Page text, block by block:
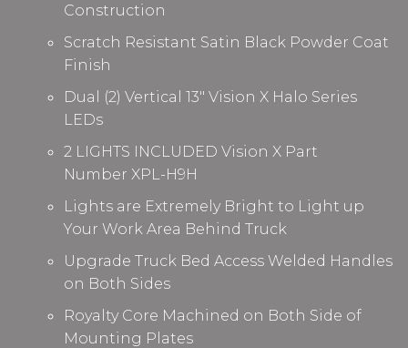
Construction
Scratch Resistant Satin Black Powder Coat
Finish
Dual (2) Vertical 13" Vision X Halo Series
LEDs
2 LIGHTS INCLUDED Vision X Part
Number XPL-H9H
Lights are Extremely Bright to Light up
Your Work Area Behind Truck
Upgrade Truck Bed Access Welded Handles
on Both Sides
Royalty Core Machined on Both Side of
Mounting Plates